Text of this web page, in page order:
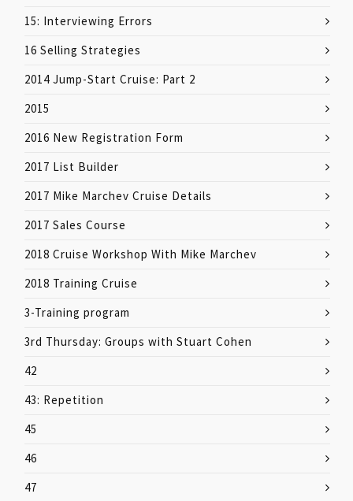
15: Interviewing Errors
16 Selling Strategies
2014 Jump-Start Cruise: Part 2
2015
2016 New Registration Form
2017 List Builder
2017 Mike Marchev Cruise Details
2017 Sales Course
2018 Cruise Workshop With Mike Marchev
2018 Training Cruise
3-Training program
3rd Thursday: Groups with Stuart Cohen
42
43: Repetition
45
46
47